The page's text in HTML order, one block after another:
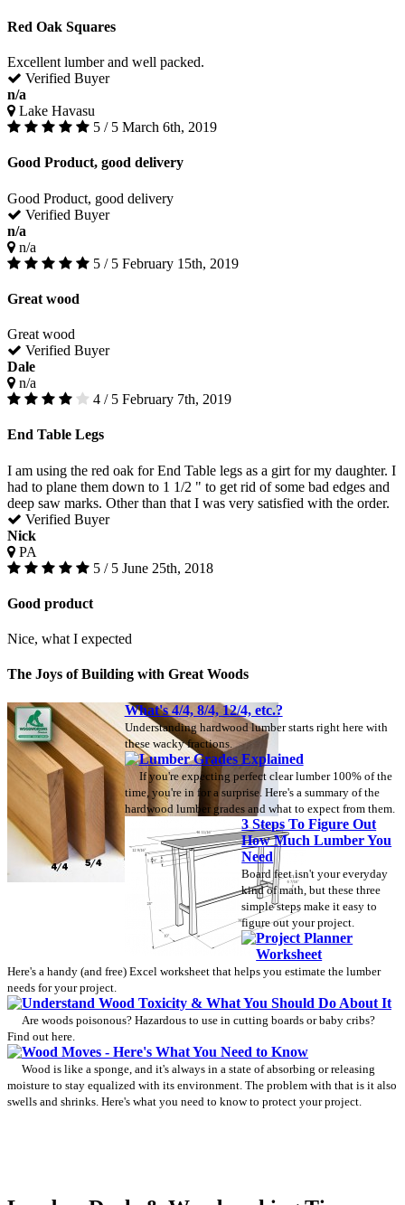
Red Oak Squares
Excellent lumber and well packed.
Verified Buyer
n/a
Lake Havasu
5 / 5 March 6th, 2019
Good Product, good delivery
Good Product, good delivery
Verified Buyer
n/a
n/a
5 / 5 February 15th, 2019
Great wood
Great wood
Verified Buyer
Dale
n/a
4 / 5 February 7th, 2019
End Table Legs
I am using the red oak for End Table legs as a girt for my daughter. I
had to plane them down to 1 1/2 " to get rid of some bad edges and
deep saw marks. Other than that I was very satisfied with the order.
Verified Buyer
Nick
PA
5 / 5 June 25th, 2018
Good product
Nice, what I expected
The Joys of Building with Great Woods
What's 4/4, 8/4, 12/4, etc.?
Understanding hardwood lumber starts right here with
these wacky fractions.
Lumber Grades Explained
If you're expecting perfect clear lumber 100% of the
time, you're in for a surprise. Here's a summary of the
hardwood lumber grades and what to expect from them.
3 Steps To Figure Out
How Much Lumber You
Need
Board feet isn't your everyday
kind of math, but these three
simple steps make it easy to
figure out your project.
Project Planner
Worksheet
Here's a handy (and free) Excel worksheet that helps you estimate the lumber
needs for your project.
Understand Wood Toxicity & What You Should Do About It
Are woods poisonous? Hazardous to use in cutting boards or baby cribs?
Find out here.
Wood Moves - Here's What You Need to Know
Wood is like a sponge, and it's always in a state of absorbing or releasing
moisture to stay equalized with its environment. The problem with that is it also
swells and shrinks. Here's what you need to know to protect your project.